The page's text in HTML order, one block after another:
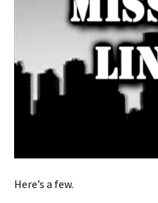
Here’s a few.